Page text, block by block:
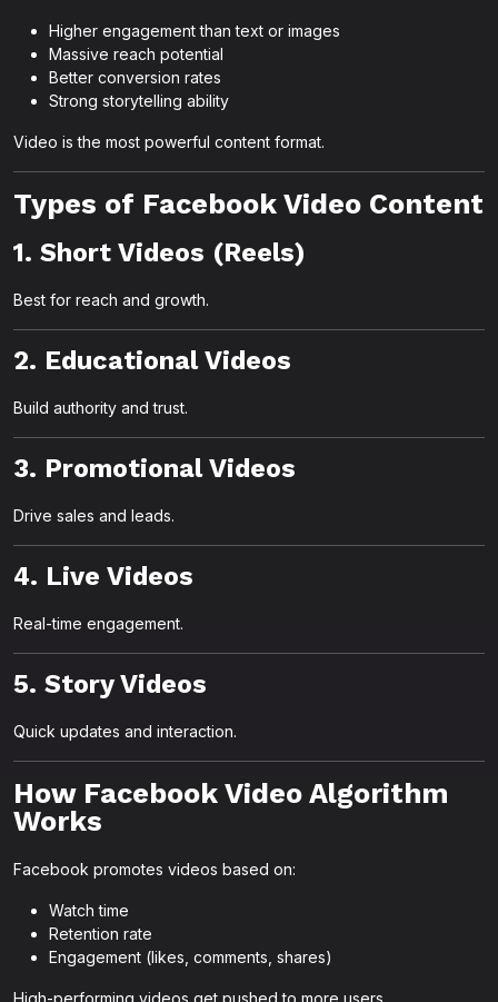
Higher engagement than text or images
Massive reach potential
Better conversion rates
Strong storytelling ability
Video is the most powerful content format.
Types of Facebook Video Content
1. Short Videos (Reels)
Best for reach and growth.
2. Educational Videos
Build authority and trust.
3. Promotional Videos
Drive sales and leads.
4. Live Videos
Real-time engagement.
5. Story Videos
Quick updates and interaction.
How Facebook Video Algorithm
Works
Facebook promotes videos based on:
Watch time
Retention rate
Engagement (likes, comments, shares)
High-performing videos get pushed to more users.